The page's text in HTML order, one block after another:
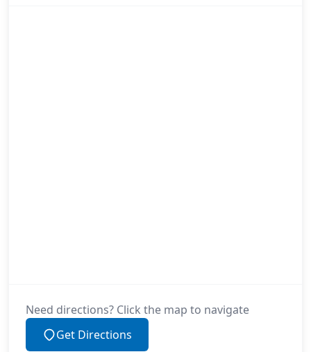
Need directions? Click the map to navigate
Get Directions